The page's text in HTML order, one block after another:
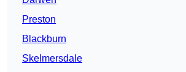
Preston
Blackburn
Skelmersdale